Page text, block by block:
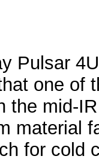
Pulsar
one of
the
material
for cold